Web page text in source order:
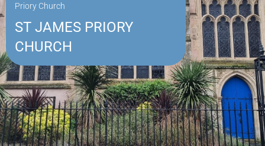
Priory Church
ST JAMES PRIORY
CHURCH